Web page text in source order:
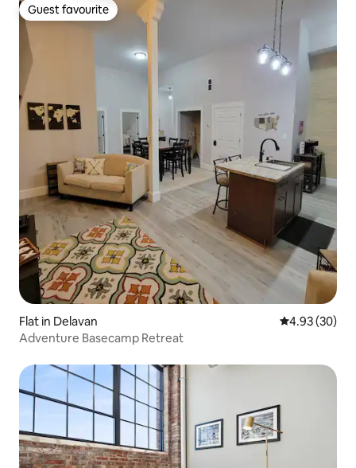
Guest favourite
Guest favourite
Flat in Delavan 4.93 out of 5
4.93 (30)
Adventure Basecamp Retreat